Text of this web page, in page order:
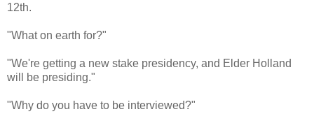
12th.
"What on earth for?"
"We're getting a new stake presidency, and Elder Holland
will be presiding."
"Why do you have to be interviewed?"